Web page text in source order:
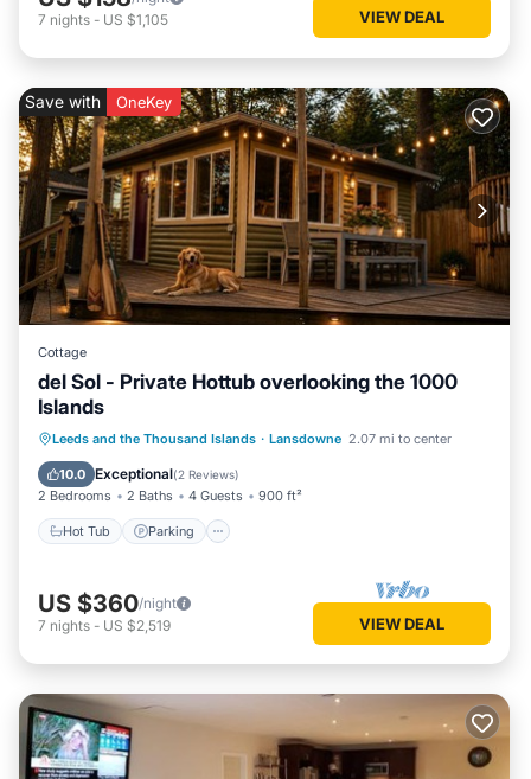
7 nights - US $1,105 VIEW DEAL
Save with OneKey
Cottage
del Sol - Private Hottub overlooking the 1000
Islands
Leeds and the Thousand Islands · Lansdowne 2.07 mi to center
10.0 Exceptional(2 Reviews)
2 Bedrooms 2 Baths 4 Guests 900 ft²
Hot Tub Parking
Hot Tub Parking
Balcony/Terrace
Kitchen
US $360/night
7 nights - US $2,519 VIEW DEAL